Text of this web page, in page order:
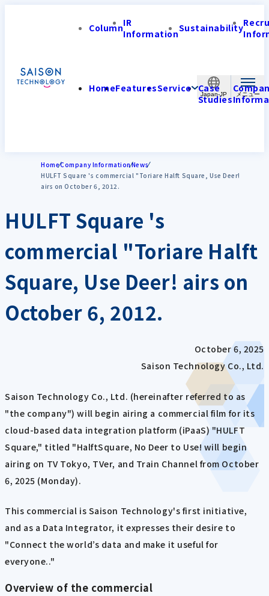
Japan-JP
ColumnIR
InformationSustainability
HomeFeaturesService Case
Studies
HomeCompany InformationNews
HULFT Square 's commercial "Toriare Halft Square, Use Deer!
airs on October 6, 2012.
HULFT Square 's
commercial "Toriare Halft
Square, Use Deer! airs on
October 6, 2012.
October 6, 2025
Saison Technology Co., Ltd.
Saison Technology Co., Ltd. (hereinafter referred to as
"the company") will begin airing a commercial film for its
cloud-based data integration platform (iPaaS) "HULFT
Square," titled "HalftSquare, No Deer to Use! will begin
airing on TV Tokyo, TVer, and Train Channel from October
6, 2025 (Monday).
This commercial is Saison Technology's first initiative,
and as a Data Integrator, it expresses their desire to
"Connect the world’s data and make it useful for
everyone.."
Overview of the commercial